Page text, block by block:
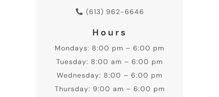
(613) 962-6646
Hours
Mondays: 8:00 pm – 6:00 pm
Tuesday: 8:00 am – 6:00 pm
Wednesday: 8:00 – 6:00 pm
Thursday: 9:00 am – 6:00 pm